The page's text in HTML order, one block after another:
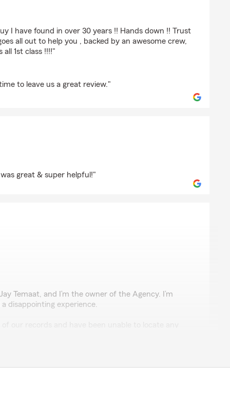
I have found in over 30 years !! Hands down !! Trust
all out to help you , backed by an awesome crew,
1st class !!!!"
to leave us a great review."
great & super helpful!"
Temaat, and I’m the owner of the Agency. I’m
disappointing experience.